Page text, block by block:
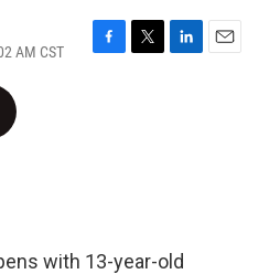
AM CST
F
T
L
E
with 13-year-old